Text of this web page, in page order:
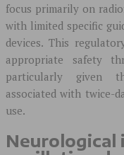
focus primarily on
with limited specific
devices. This
appropriate safety
particularly given
associated with twice-
use.
Neurological